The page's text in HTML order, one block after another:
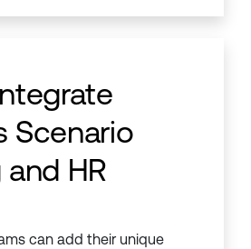
Scenario
HR
can add their unique